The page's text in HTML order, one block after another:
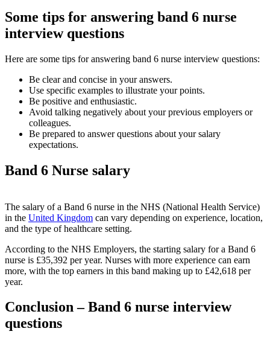
Some tips for answering band 6 nurse
interview questions
Here are some tips for answering band 6 nurse interview questions:
Be clear and concise in your answers.
Use specific examples to illustrate your points.
Be positive and enthusiastic.
Avoid talking negatively about your previous employers or
colleagues.
Be prepared to answer questions about your salary
expectations.
Band 6 Nurse salary
The salary of a Band 6 nurse in the NHS (National Health Service)
in the United Kingdom can vary depending on experience, location,
and the type of healthcare setting.
According to the NHS Employers, the starting salary for a Band 6
nurse is £35,392 per year. Nurses with more experience can earn
more, with the top earners in this band making up to £42,618 per
year.
Conclusion – Band 6 nurse interview
questions